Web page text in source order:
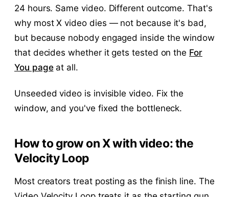
24 hours. Same video. Different outcome. That's
why most X video dies — not because it's bad,
but because nobody engaged inside the window
that decides whether it gets tested on the For
You pageat all.
Unseeded video is invisible video. Fix the
window, and you've fixed the bottleneck.
How to grow on X with video: the
Velocity Loop
Most creators treat posting as the finish line. The